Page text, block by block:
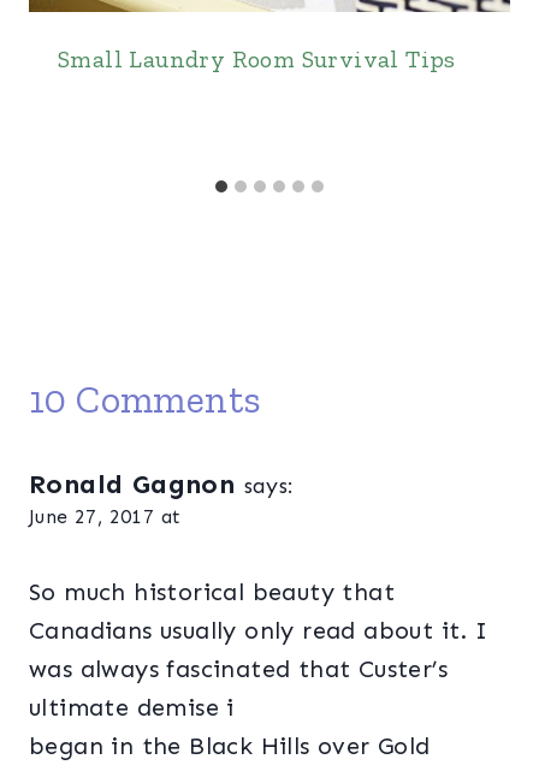
Small Laundry Room Survival Tips
10 Comments
Ronald Gagnon says:
June 27, 2017 at
So much historical beauty that
Canadians usually only read about it. I
was always fascinated that Custer’s
ultimate demise i
began in the Black Hills over Gold